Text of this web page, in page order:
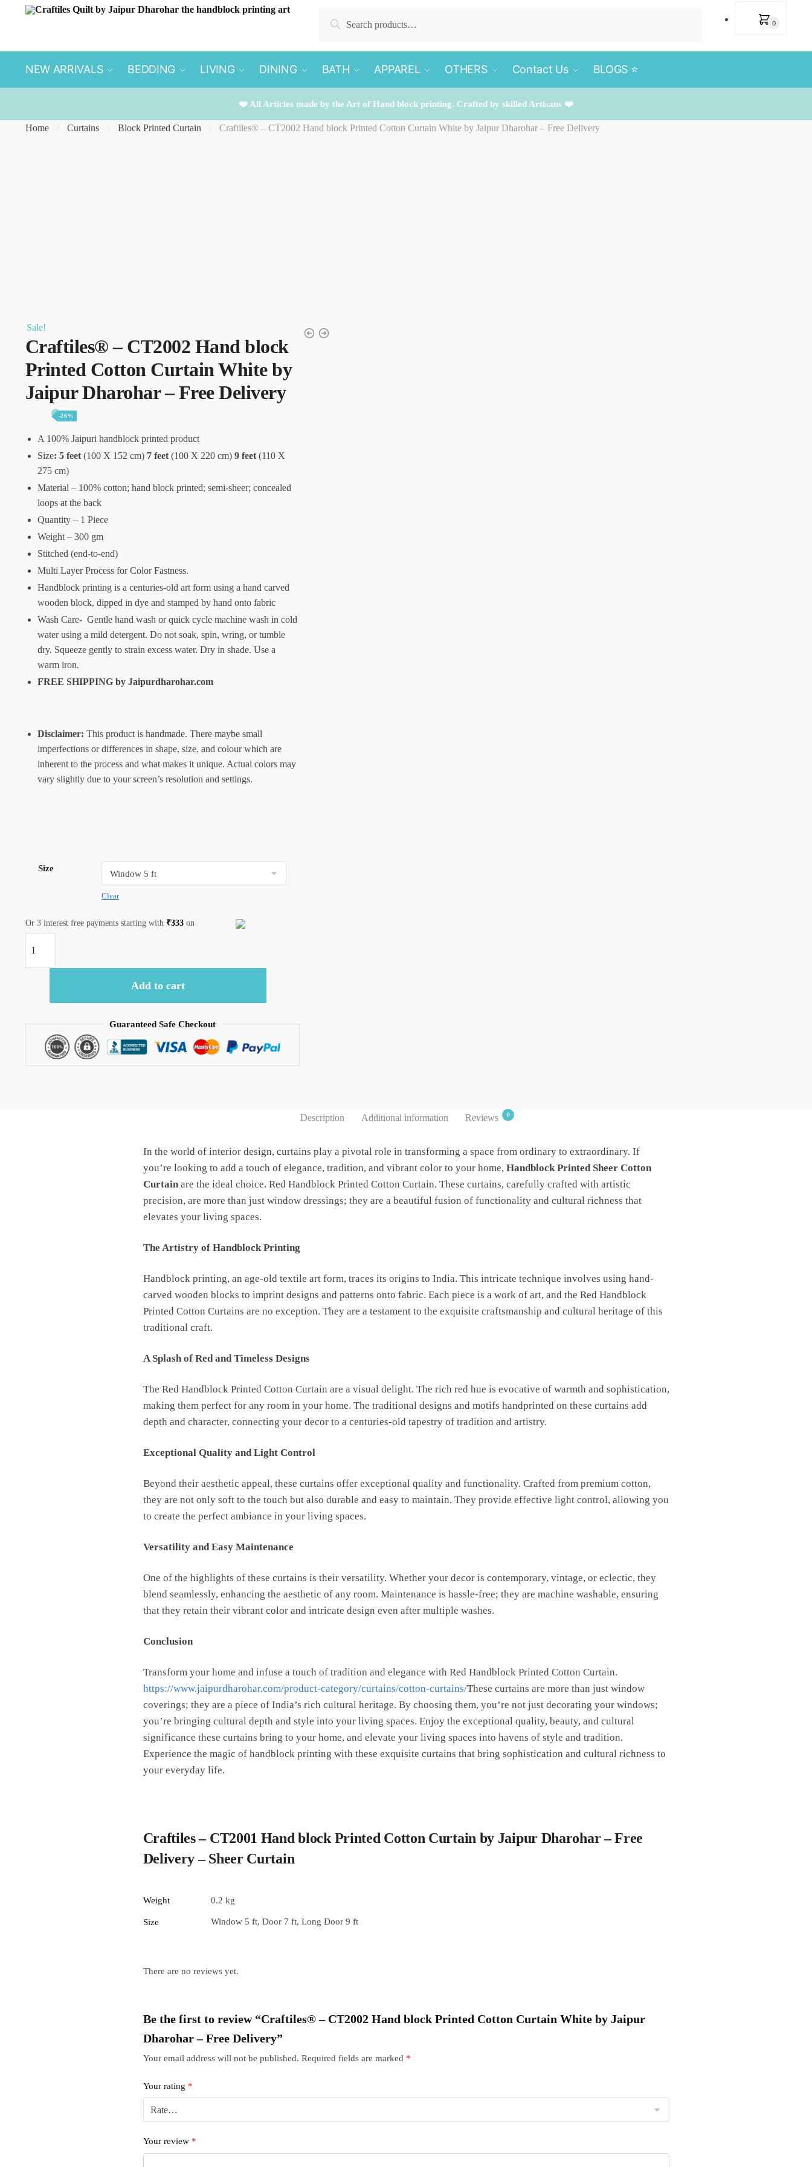
Search 0
NEW ARRIVALS BEDDING LIVING DINING BATH APPAREL OTHERS Contact Us BLOGS ⭐️
❤️ All Articles made by the Art of Hand block printing. Crafted by skilled Artisans ❤️
Home / Curtains / Block Printed Curtain / Craftiles® – CT2002 Hand block Printed Cotton Curtain White by Jaipur Dharohar – Free Delivery
Sale!
Craftiles® – CT2002 Hand block
Printed Cotton Curtain White by
Jaipur Dharohar – Free Delivery
-26%
A 100% Jaipuri handblock printed product
Size: 5 feet(100 X 152 cm) 7 feet(100 X 220 cm) 9 feet(110 X
275 cm)
Material – 100% cotton; hand block printed; semi-sheer; concealed
loops at the back
Quantity – 1 Piece
Weight – 300 gm
Stitched (end-to-end)
Multi Layer Process for Color Fastness.
Handblock printing is a centuries-old art form using a hand carved
wooden block, dipped in dye and stamped by hand onto fabric
Wash Care- Gentle hand wash or quick cycle machine wash in cold
water using a mild detergent. Do not soak, spin, wring, or tumble
dry. Squeeze gently to strain excess water. Dry in shade. Use a
warm iron.
FREE SHIPPING by Jaipurdharohar.com
Disclaimer: This product is handmade. There maybe small
imperfections or differences in shape, size, and colour which are
inherent to the process and what makes it unique. Actual colors may
vary slightly due to your screen’s resolution and settings.
Size
Clear
Or 3 interest free payments starting with ₹333on
CT2002
Curtain
Add to cart
Guaranteed Safe Checkout
Description Additional information Reviews 0
In the world of interior design, curtains play a pivotal role in transforming a space from ordinary to extraordinary. If
you’re looking to add a touch of elegance, tradition, and vibrant color to your home, Handblock Printed Sheer Cotton
Curtainare the ideal choice. Red Handblock Printed Cotton Curtain. These curtains, carefully crafted with artistic
precision, are more than just window dressings; they are a beautiful fusion of functionality and cultural richness that
elevates your living spaces.
The Artistry of Handblock Printing
Handblock printing, an age-old textile art form, traces its origins to India. This intricate technique involves using hand-
carved wooden blocks to imprint designs and patterns onto fabric. Each piece is a work of art, and the Red Handblock
Printed Cotton Curtains are no exception. They are a testament to the exquisite craftsmanship and cultural heritage of this
traditional craft.
A Splash of Red and Timeless Designs
The Red Handblock Printed Cotton Curtain are a visual delight. The rich red hue is evocative of warmth and sophistication,
making them perfect for any room in your home. The traditional designs and motifs handprinted on these curtains add
depth and character, connecting your decor to a centuries-old tapestry of tradition and artistry.
Exceptional Quality and Light Control
Beyond their aesthetic appeal, these curtains offer exceptional quality and functionality. Crafted from premium cotton,
they are not only soft to the touch but also durable and easy to maintain. They provide effective light control, allowing you
to create the perfect ambiance in your living spaces.
Versatility and Easy Maintenance
One of the highlights of these curtains is their versatility. Whether your decor is contemporary, vintage, or eclectic, they
blend seamlessly, enhancing the aesthetic of any room. Maintenance is hassle-free; they are machine washable, ensuring
that they retain their vibrant color and intricate design even after multiple washes.
Conclusion
Transform your home and infuse a touch of tradition and elegance with Red Handblock Printed Cotton Curtain.
https://www.jaipurdharohar.com/product-category/curtains/cotton-curtains/These curtains are more than just window
coverings; they are a piece of India’s rich cultural heritage. By choosing them, you’re not just decorating your windows;
you’re bringing cultural depth and style into your living spaces. Enjoy the exceptional quality, beauty, and cultural
significance these curtains bring to your home, and elevate your living spaces into havens of style and tradition.
Experience the magic of handblock printing with these exquisite curtains that bring sophistication and cultural richness to
your everyday life.
Craftiles – CT2001 Hand block Printed Cotton Curtain by Jaipur Dharohar – Free
Delivery – Sheer Curtain
Weight 0.2 kg
Size Window 5 ft, Door 7 ft, Long Door 9 ft
There are no reviews yet.
Be the first to review “Craftiles® – CT2002 Hand block Printed Cotton Curtain White by Jaipur
Dharohar – Free Delivery”
Your email address will not be published. Required fields are marked *
Your rating *
Your review *